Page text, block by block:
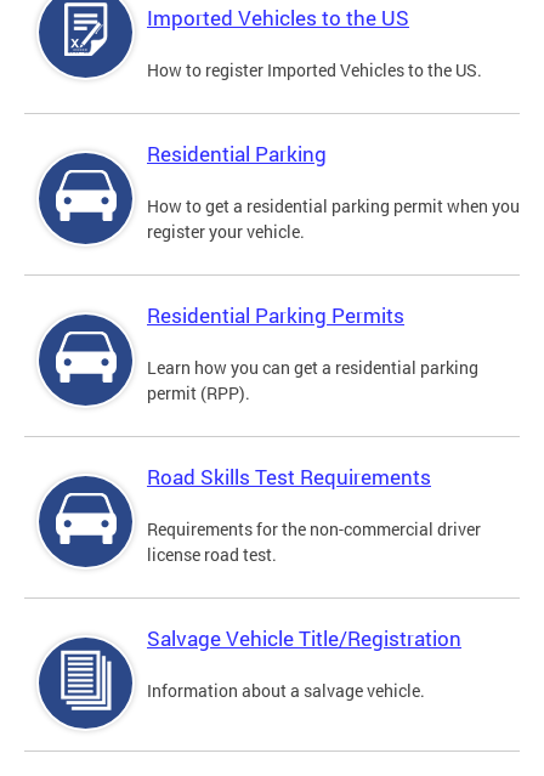
Imported Vehicles to the US
How to register Imported Vehicles to the US.
Residential Parking
How to get a residential parking permit when you
register your vehicle.
Residential Parking Permits
Learn how you can get a residential parking
permit (RPP).
Road Skills Test Requirements
Requirements for the non-commercial driver
license road test.
Salvage Vehicle Title/Registration
Information about a salvage vehicle.